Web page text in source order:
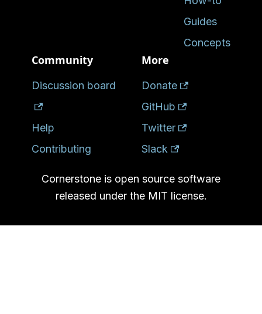
Guides
Concepts
Community
Discussion board
Help
Contributing
More
Donate
GitHub
Twitter
Slack
Cornerstone is open source software
released under the MIT license.